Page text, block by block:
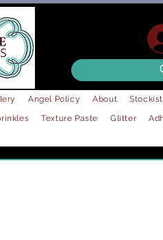
Angel Policy About
Texture Paste Glitter